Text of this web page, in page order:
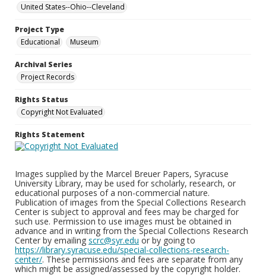
United States--Ohio--Cleveland
Project Type
Educational
Museum
Archival Series
Project Records
Rights Status
Copyright Not Evaluated
Rights Statement
Images supplied by the Marcel Breuer Papers, Syracuse
University Library, may be used for scholarly, research, or
educational purposes of a non-commercial nature.
Publication of images from the Special Collections Research
Center is subject to approval and fees may be charged for
such use. Permission to use images must be obtained in
advance and in writing from the Special Collections Research
Center by emailing scrc@syr.edu or by going to
https://library.syracuse.edu/special-collections-research-
center/. These permissions and fees are separate from any
which might be assigned/assessed by the copyright holder.